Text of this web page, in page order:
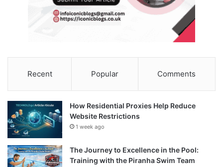
Recent Popular Comments
How Residential Proxies Help Reduce
Website Restrictions
1 week ago
The Journey to Excellence in the Pool:
Training with the Piranha Swim Team